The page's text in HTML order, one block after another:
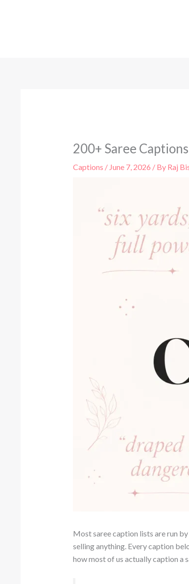
200+ Saree
Captions / June 7, 2026 / By Raj
Most saree caption lists are run
selling anything. Every caption
how most of us actually caption a